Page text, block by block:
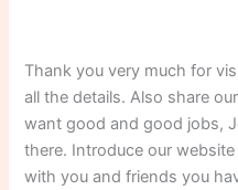
Thank you very much for
all the details. Also share
want good and good jobs,
there. Introduce our
with you and friends you